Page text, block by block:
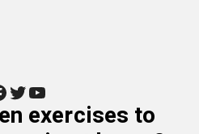
Twitter YouTube
exercises to